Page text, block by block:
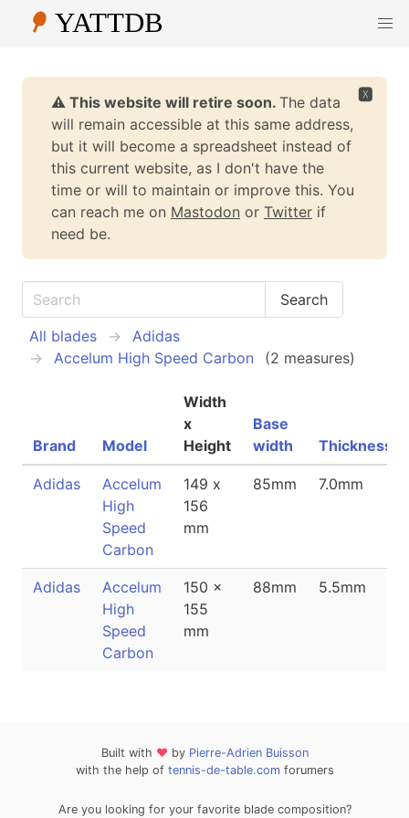
🆇
⚠️ This website will retire soon. The data
will remain accessible at this same address,
but it will become a spreadsheet instead of
this current website, as I don't have the
time or will to maintain or improve this. You
can reach me on Mastodon or Twitter if
need be.
All blades
Adidas
Accelum High Speed Carbon
(2 measures)
Brand Model
Width
x
Height
Base
width
Thickness
Adidas
Accelum
High
Speed
Carbon
149 x
156
mm
85mm 7.0mm
Adidas
Accelum
High
Speed
Carbon
150 x
155
mm
88mm 5.5mm
Built with ❤ by Pierre-Adrien Buisson
with the help of tennis-de-table.comforumers
Are you looking for your favorite blade composition?